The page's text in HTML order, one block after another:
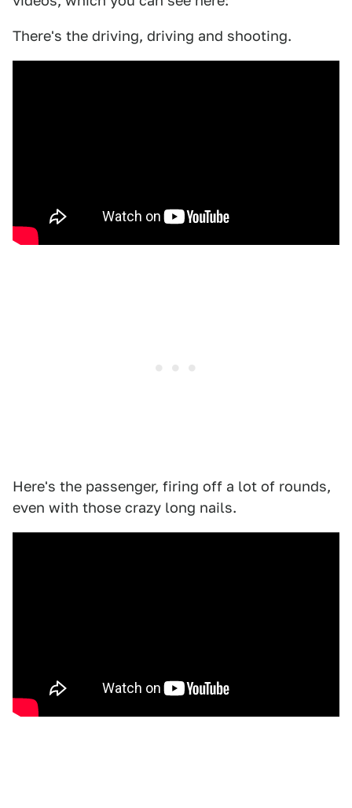
There's the driving, driving and shooting.
Here's the passenger, firing off a lot of rounds,
even with those crazy long nails.